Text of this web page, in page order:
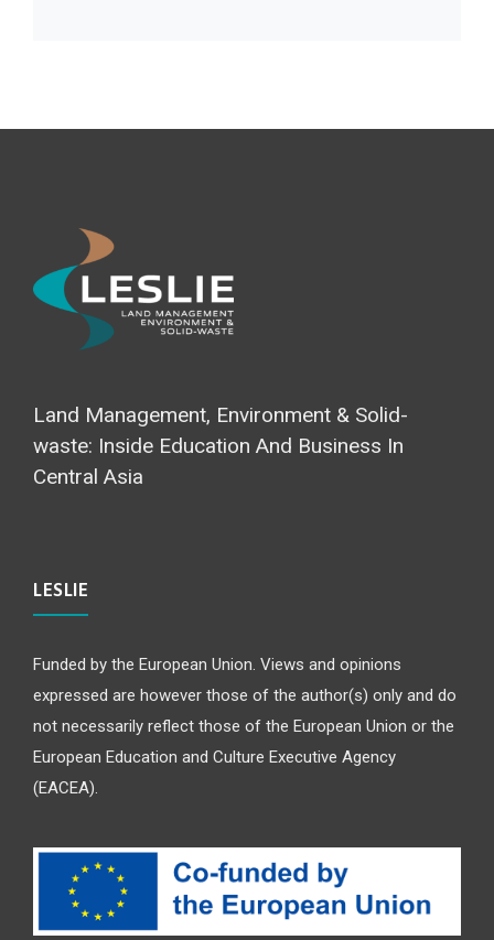
Land Management, Environment & Solid-
waste: Inside Education And Business In
Central Asia
LESLIE
Funded by the European Union. Views and opinions
expressed are however those of the author(s) only and do
not necessarily reflect those of the European Union or the
European Education and Culture Executive Agency
(EACEA).